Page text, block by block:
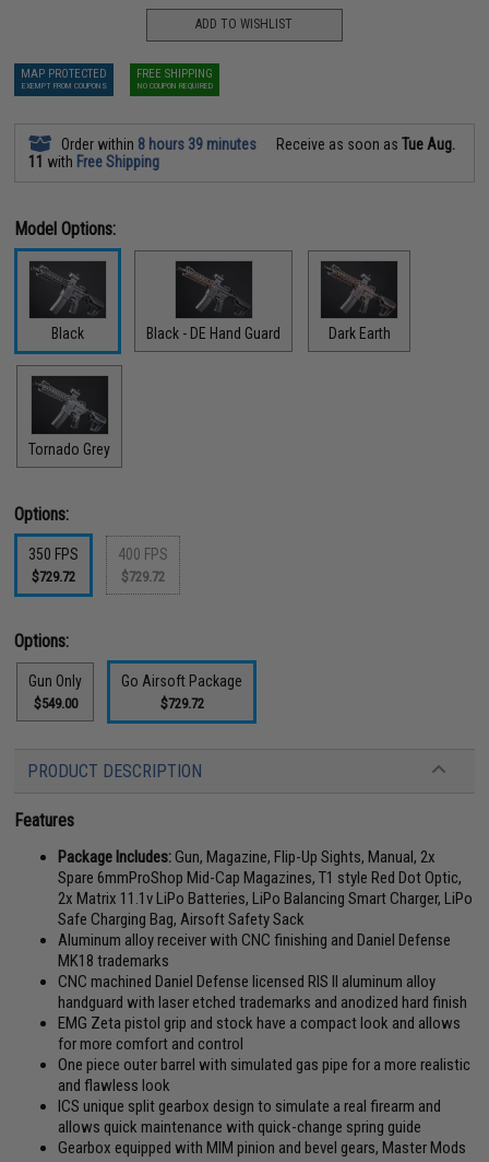
ADD TO WISHLIST
MAP PROTECTED
EXEMPT FROM COUPONS
FREE SHIPPING
NO COUPON REQUIRED
Order within 8 hours 39 minutes Receive as soon asTue Aug.
11 with Free Shipping
Model Options:
Black Black - DE Hand Guard Dark Earth
Tornado Grey
Options:
350 FPS
$729.72
400 FPS
$729.72
Options:
Gun Only
$549.00
Go Airsoft Package
$729.72
PRODUCT DESCRIPTION
Features
Package Includes:Gun, Magazine, Flip-Up Sights, Manual, 2x
Spare 6mmProShop Mid-Cap Magazines, T1 style Red Dot Optic,
2x Matrix 11.1v LiPo Batteries, LiPo Balancing Smart Charger, LiPo
Safe Charging Bag, Airsoft Safety Sack
Aluminum alloy receiver with CNC finishing and Daniel Defense
MK18 trademarks
CNC machined Daniel Defense licensed RIS II aluminum alloy
handguard with laser etched trademarks and anodized hard finish
EMG Zeta pistol grip and stock have a compact look and allows
for more comfort and control
One piece outer barrel with simulated gas pipe for a more realistic
and flawless look
ICS unique split gearbox design to simulate a real firearm and
allows quick maintenance with quick-change spring guide
Gearbox equipped with MIM pinion and bevel gears, Master Mods